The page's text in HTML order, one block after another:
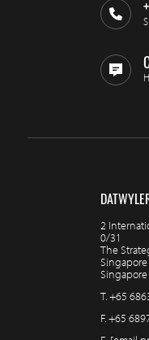
2
0/31
The
Singapore
T.+65
F.+65